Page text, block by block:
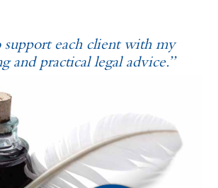
each client with my
and practical legal advice.”